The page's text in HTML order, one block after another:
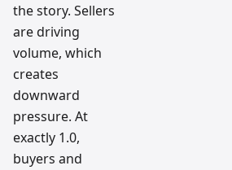
the story. Sellers
are driving
volume, which
creates
downward
pressure. At
exactly 1.0,
buyers and